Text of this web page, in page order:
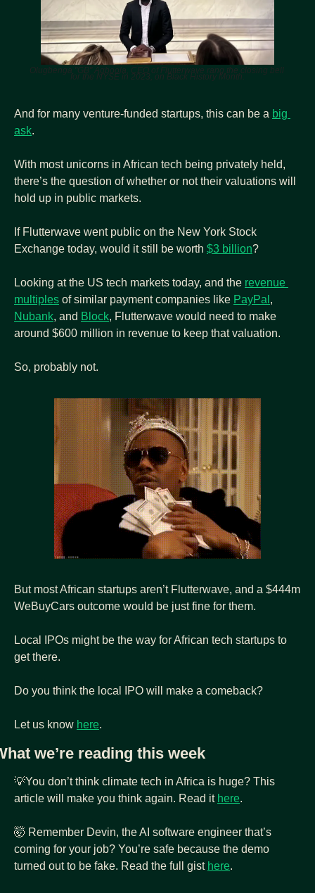
Olugbenga "GB" Agboola, CEO of Flutterwave rang the closing bell
for the NYSE in 2023, on Black History Month.
And for many venture-funded startups, this can be a big
ask.
With most unicorns in African tech being privately held,
there’s the question of whether or not their valuations will
hold up in public markets.
If Flutterwave went public on the New York Stock
Exchange today, would it still be worth $3 billion?
Looking at the US tech markets today, and the revenue
multiples of similar payment companies like PayPal
Nubank, and Block, Flutterwave would need to make
around $600 million in revenue to keep that valuation.
So, probably not.
But most African startups aren’t Flutterwave, and a $444m
WeBuyCars outcome would be just fine for them.
Local IPOs might be the way for African tech startups to
get there.
Do you think the local IPO will make a comeback?
Let us know here.
we’re reading this week
💡You don’t think climate tech in Africa is huge? This
article will make you think again. Read it here.
🤯 Remember Devin, the AI software engineer that’s
coming for your job? You’re safe because the demo
turned out to be fake. Read the full gist here.